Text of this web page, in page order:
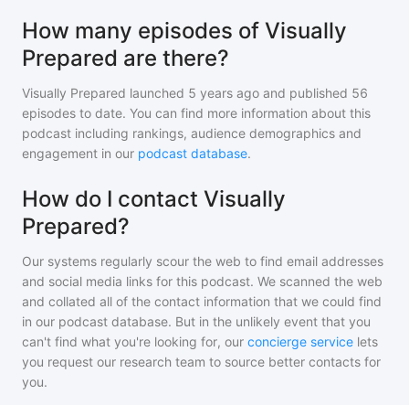
How many episodes of Visually
Prepared are there?
Visually Prepared launched 5 years ago and published 56
episodes to date. You can find more information about this
podcast including rankings, audience demographics and
engagement in our podcast database.
How do I contact Visually
Prepared?
Our systems regularly scour the web to find email addresses
and social media links for this podcast. We scanned the web
and collated all of the contact information that we could find
in our podcast database. But in the unlikely event that you
can't find what you're looking for, our concierge service lets
you request our research team to source better contacts for
you.